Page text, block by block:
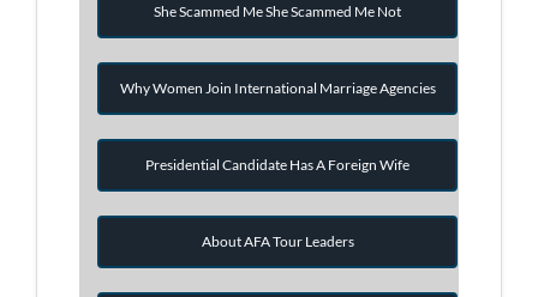
She Scammed Me She Scammed Me Not
Why Women Join International Marriage Agencies
Presidential Candidate Has A Foreign Wife
About AFA Tour Leaders